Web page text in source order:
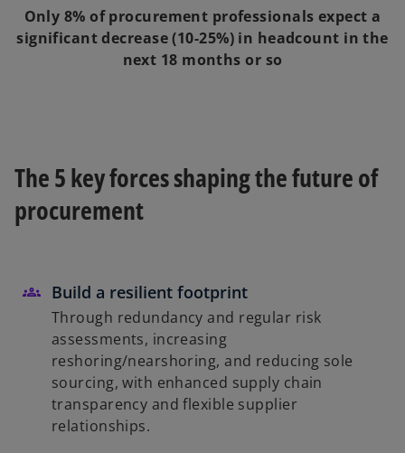
Only 8% of procurement professionals expect a
significant decrease (10-25%) in headcount in the
next 18 months or so
The 5 key forces shaping the future of
procurement
Build a resilient footprint
Through redundancy and regular risk
assessments, increasing
reshoring/nearshoring, and reducing sole
sourcing, with enhanced supply chain
transparency and flexible supplier
relationships.